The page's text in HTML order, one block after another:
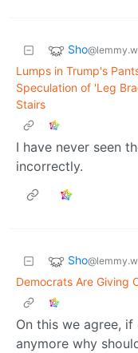
Sho
Lumps in Trump's
Speculation of 'Leg
Stairs
I have never seen
incorrectly.
Sho
Democrats Are Giving
On this we agree,
anymore why